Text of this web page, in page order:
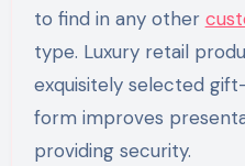
to find in any other
type. Luxury retail
exquisitely selected
form improves
providing security.